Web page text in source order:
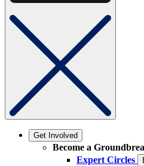
Get Involved
Become a
Expert Circles